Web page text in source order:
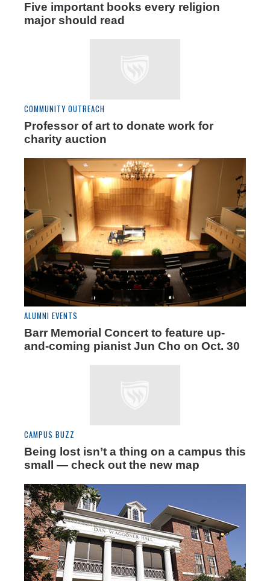
Five important books every religion
major should read
COMMUNITY OUTREACH
Professor of art to donate work for
charity auction
ALUMNI EVENTS
Barr Memorial Concert to feature up-
and-coming pianist Jun Cho on Oct. 30
CAMPUS BUZZ
Being lost isn’t a thing on a campus this
small — check out the new map